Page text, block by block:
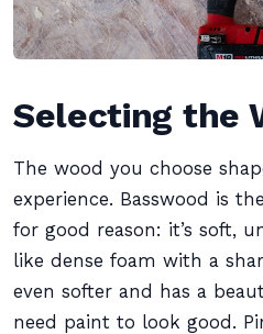
Selecting the
The wood you choose
experience. Basswood is
for good reason: it’s soft,
like dense foam with a
even softer and has a
need paint to look good.